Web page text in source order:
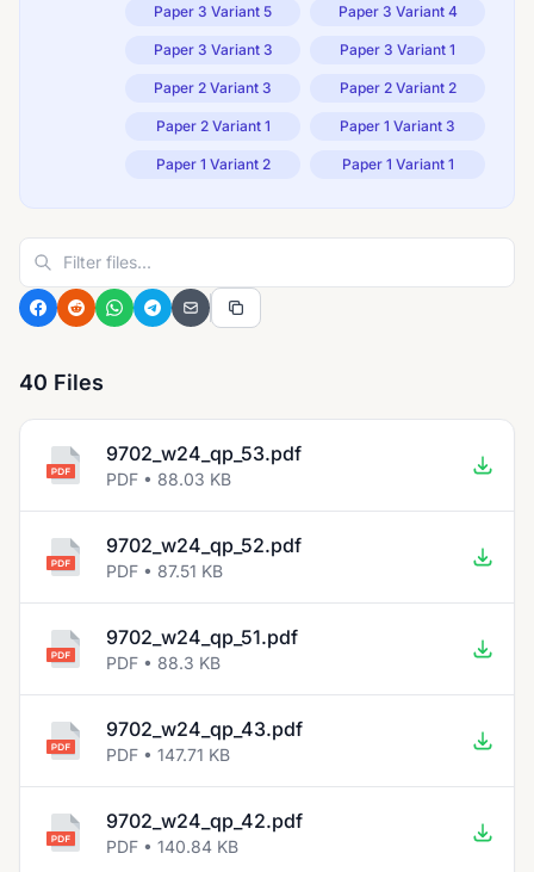
Paper 3 Variant 5 Paper 3 Variant 4
Paper 3 Variant 3 Paper 3 Variant 1
Paper 2 Variant 3 Paper 2 Variant 2
Paper 2 Variant 1 Paper 1 Variant 3
Paper 1 Variant 2 Paper 1 Variant 1
40 Files
9702_w24_qp_53.pdf
PDF • 88.03 KB
9702_w24_qp_52.pdf
PDF • 87.51 KB
9702_w24_qp_51.pdf
PDF • 88.3 KB
9702_w24_qp_43.pdf
PDF • 147.71 KB
9702_w24_qp_42.pdf
PDF • 140.84 KB